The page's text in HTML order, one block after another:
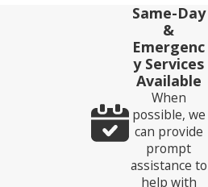
infestation,
to appear,
inspection
someone
likely that
from view.
to live
making
Same-Day
&
Emergenc
y Services
Available
When
possible, we
can provide
prompt
assistance to
help with